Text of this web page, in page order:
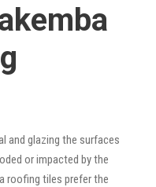
and glazing the surfaces
or impacted by the
roofing tiles prefer the